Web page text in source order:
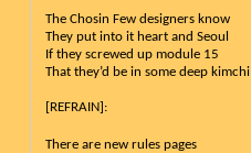
The Chosin Few designers know
They put into it heart and Seoul
If they screwed up module 15
That they’d be in some deep kimchi
[REFRAIN]:
There are new rules pages